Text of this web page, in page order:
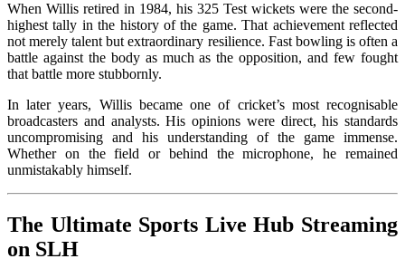
When Willis retired in 1984, his 325 Test wickets were the second-
highest tally in the history of the game. That achievement reflected
not merely talent but extraordinary resilience. Fast bowling is often a
battle against the body as much as the opposition, and few fought
that battle more stubbornly.
In later years, Willis became one of cricket’s most recognisable
broadcasters and analysts. His opinions were direct, his standards
uncompromising and his understanding of the game immense.
Whether on the field or behind the microphone, he remained
unmistakably himself.
The Ultimate Sports Live Hub Streaming
on SLH